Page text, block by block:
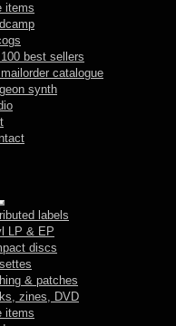
items
best sellers
catalogue
synth
labels
LP & EP
discs
& patches
zines, DVD
items